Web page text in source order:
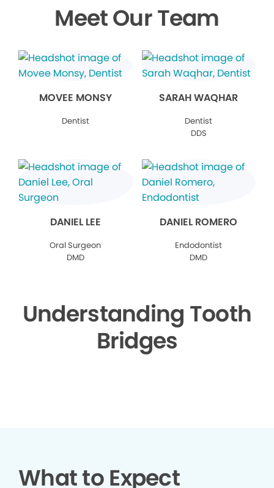
Meet Our Team
MOVEE MONSY
Dentist
SARAH WAQHAR
Dentist
DDS
DANIEL LEE
Oral Surgeon
DMD
DANIEL ROMERO
Endodontist
DMD
Understanding Tooth
Bridges
What to Expect